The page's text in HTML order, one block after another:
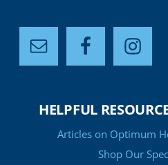
HELPFUL
Articles on Optimum
Shop Our